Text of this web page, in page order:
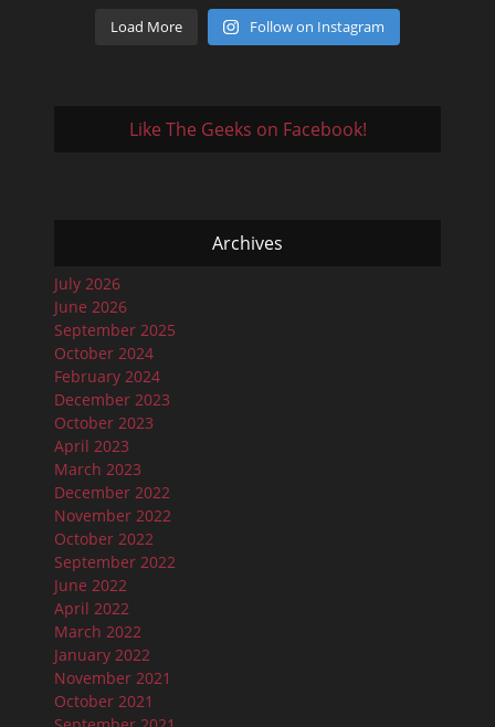
Load More Follow on Instagram
Like The Geeks on Facebook!
Archives
July 2026
June 2026
September 2025
October 2024
February 2024
December 2023
October 2023
April 2023
March 2023
December 2022
November 2022
October 2022
September 2022
June 2022
April 2022
March 2022
January 2022
November 2021
October 2021